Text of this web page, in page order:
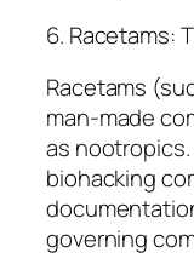
6. Racetams:
Racetams
man-made
as
biohacking
governing